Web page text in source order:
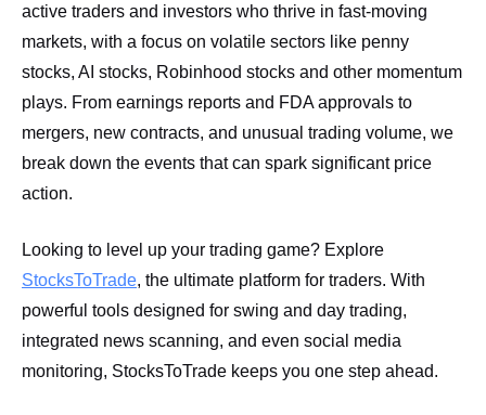
active traders and investors who thrive in fast-moving
markets, with a focus on volatile sectors like penny
stocks, AI stocks, Robinhood stocks and other momentum
plays. From earnings reports and FDA approvals to
mergers, new contracts, and unusual trading volume, we
break down the events that can spark significant price
action.
Looking to level up your trading game? Explore
StocksToTrade, the ultimate platform for traders. With
powerful tools designed for swing and day trading,
integrated news scanning, and even social media
monitoring, StocksToTrade keeps you one step ahead.